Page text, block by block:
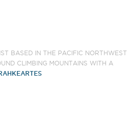
BASED IN THE PACIFIC NORTHWEST.
CLIMBING MOUNTAINS WITH A